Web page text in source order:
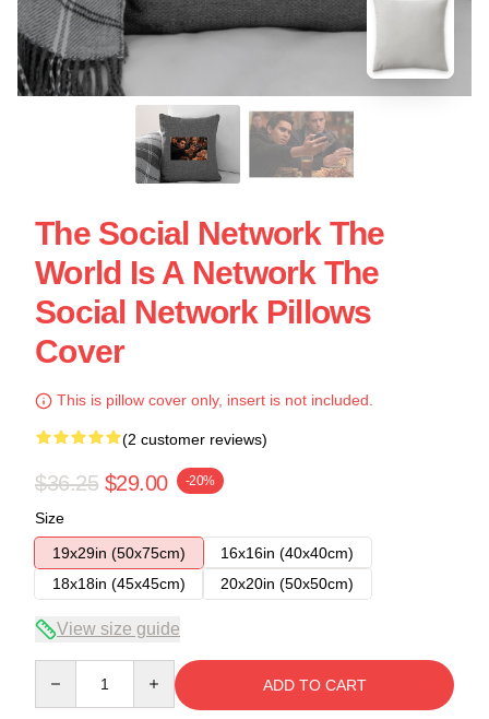
The Social Network The
World Is A Network The
Social Network Pillows
Cover
This is pillow cover only, insert is not included.
(2 customer reviews)
$36.25 $29.00 -20%
Size
19x29in (50x75cm)
16x16in (40x40cm)
18x18in (45x45cm)
20x20in (50x50cm)
View size guide
ADD TO CART